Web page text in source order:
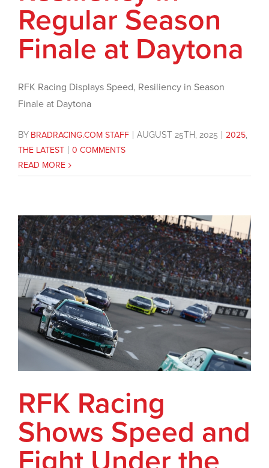
Regular Season
Finale at Daytona
RFK Racing Displays Speed, Resiliency in Season
Finale at Daytona
BY BRADRACING.COM STAFF AUGUST 25TH, 2025 2025
THE LATEST
0 COMMENTS
READ MORE
RFK Racing
Shows Speed and